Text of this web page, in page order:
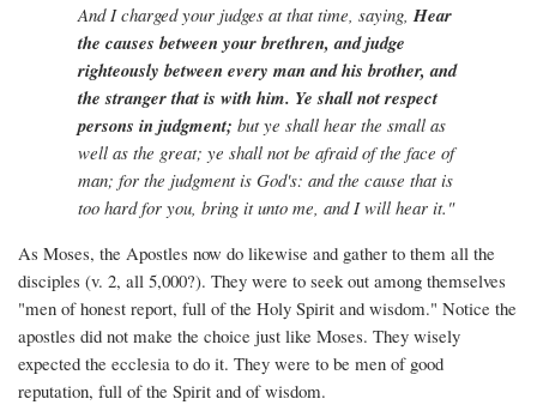
And I charged your judges at that time, saying,Hear
the causes between your brethren, and judge
righteously between every man and his brother, and
the stranger that is with him. Ye shall not respect
persons in judgment; but ye shall hear the small as
well as the great; ye shall not be afraid of the face of
man; for the judgment is God's: and the cause that is
too hard for you, bring it unto me, and I will hear it."
As Moses, the Apostles now do likewise and gather to them all the
disciples (v. 2, all 5,000?). They were to seek out among themselves
"men of honest report, full of the Holy Spirit and wisdom." Notice the
apostles did not make the choice just like Moses. They wisely
expected the ecclesia to do it. They were to be men of good
reputation, full of the Spirit and of wisdom.